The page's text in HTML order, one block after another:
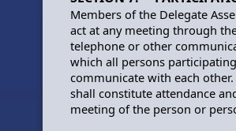
Members of the Delegate
act at any meeting through
telephone or other
which all persons
communicate with each
shall constitute attendance
meeting of the person or